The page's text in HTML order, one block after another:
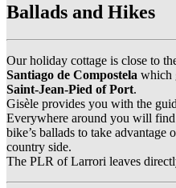
Ballads and Hikes
Our holiday cottage is close to
Santiago de Compostela which
Saint-Jean-Pied of Port.
Gisèle provides you with the
Everywhere around you will find
bike’s ballads to take
country side.
The PLR of Larrori leaves